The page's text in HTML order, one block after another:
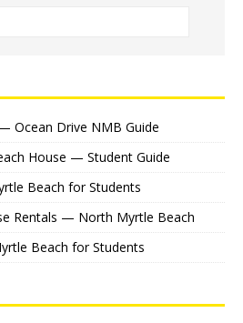
Ocean Drive NMB Guide
House — Student Guide
Beach for Students
Rentals — North Myrtle Beach
Beach for Students